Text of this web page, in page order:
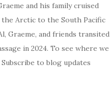
and his family cruised
Arctic to the South Pacific
Graeme, and friends transited
in 2024. To see where we
Subscribe to blog updates